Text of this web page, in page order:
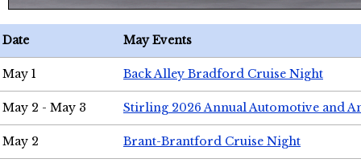
Date May Events
May 1 Back Alley Bradford Cruise Night
May 2 - May 3 Stirling 2026 Annual Automotive and
May 2 Brant-Brantford Cruise Night